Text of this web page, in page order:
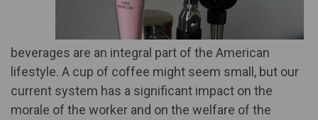
beverages are an integral part of the American
lifestyle. A cup of coffee might seem small, but our
current system has a significant impact on the
morale of the worker and on the welfare of the